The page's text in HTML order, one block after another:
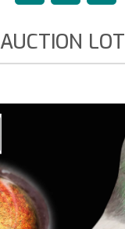
AUCTION LOT